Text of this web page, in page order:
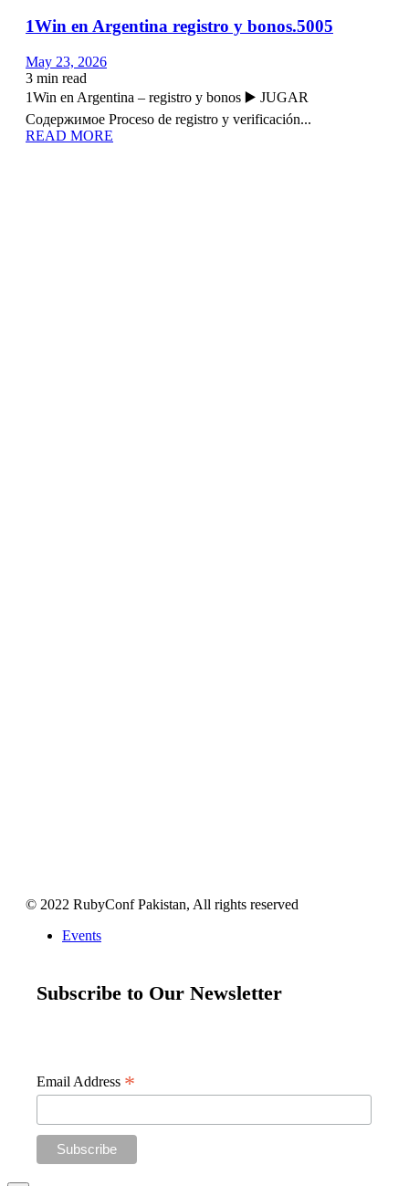
1Win en Argentina registro y bonos.5005
May 23, 2026
3 min read
1Win en Argentina – registro y bonos ▶️ JUGAR
Содержимое Proceso de registro y verificación...
READ MORE
© 2022 RubyConf Pakistan, All rights reserved
Events
Subscribe to Our Newsletter
Email Address *